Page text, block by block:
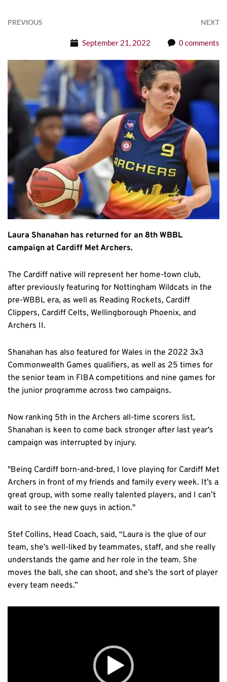
PREVIOUS NEXT
September 21, 2022 0 comments
Laura Shanahan has returned for an 8th WBBL
campaign at Cardiff Met Archers.
The Cardiff native will represent her home-town club,
after previously featuring for Nottingham Wildcats in the
pre-WBBL era, as well as Reading Rockets, Cardiff
Clippers, Cardiff Celts, Wellingborough Phoenix, and
Archers II.
Shanahan has also featured for Wales in the 2022 3x3
Commonwealth Games qualifiers, as well as 25 times for
the senior team in FIBA competitions and nine games for
the junior programme across two campaigns.
Now ranking 5th in the Archers all-time scorers list,
Shanahan is keen to come back stronger after last year's
campaign was interrupted by injury.
"Being Cardiff born-and-bred, I love playing for Cardiff Met
Archers in front of my friends and family every week. It’s a
great group, with some really talented players, and I can’t
wait to see the new guys in action."
Stef Collins, Head Coach, said, “Laura is the glue of our
team, she’s well-liked by teammates, staff, and she really
understands the game and her role in the team. She
moves the ball, she can shoot, and she’s the sort of player
every team needs.”